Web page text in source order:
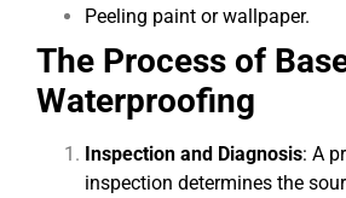
Peeling paint or wallpaper.
The Process of
Waterproofing
Inspection and Diagnosis: A
inspection determines the